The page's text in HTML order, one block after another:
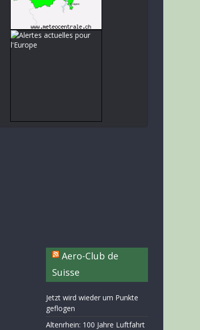
Aero-Club de
Suisse
Jetzt wird wieder um Punkte
geflogen
Altenrhein: 100 Jahre Luftfahrt